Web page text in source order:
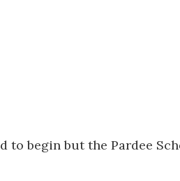
to begin but the Pardee